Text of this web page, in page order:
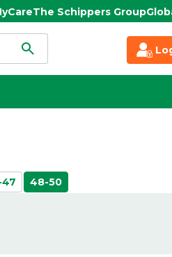
The Schippers Group
48-50